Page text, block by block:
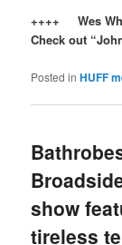
++++ Wes
Check out
Posted in HUFF
show
tireless